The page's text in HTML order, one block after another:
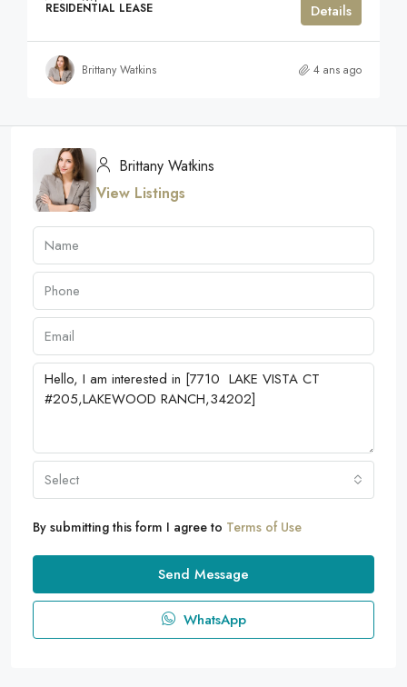
RESIDENTIAL LEASE Details
Brittany Watkins 4 ans ago
Brittany Watkins
View Listings
Select
By submitting this form I agree to Terms of Use
Send Message
WhatsApp